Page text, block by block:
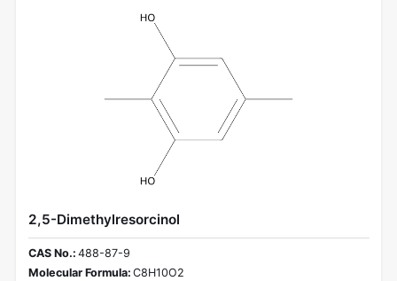
2,5-Dimethylresorcinol
CAS No.: 488-87-9
Molecular Formula: C8H10O2